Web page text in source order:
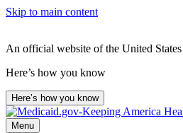
Skip to main content
An official website of the United
Here’s how you know
Here’s how you know
Menu